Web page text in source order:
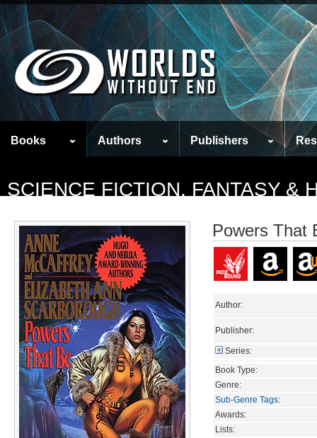
Books Authors Publishers
SCIENCE FICTION, FANTASY &
Powers That
Author:
Publisher:
Series:
Book Type:
Genre:
Sub-Genre Tags:
Awards:
Lists: